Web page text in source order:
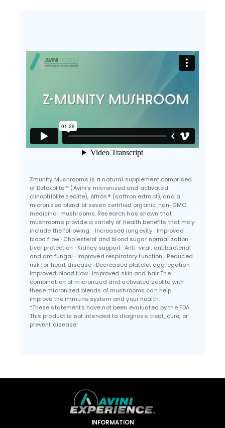
Zmunity Mushrooms is a natural supplement comprised
of Detoxolite™ (Avini's micronized and activated
clinoptilolite zeolite), Affron® (saffron extract), and a
micronized blend of seven certified organic, non-GMO
medicinal mushrooms. Research has shown that
mushrooms provide a variety of health benefits that may
include the following: · Increased longevity · Improved
blood flow · Cholesterol and blood sugar normalization ·
Liver protection · Kidney support · Anti-viral, antibacterial
and antifungal · Improved respiratory function · Reduced
risk for heart disease · Decreased platelet aggregation ·
Improved blood flow · Improved skin and hair The
combination of micronized and activated zeolite with
these micronized blends of mushrooms can help
improve the immune system and your health.
*These statements have not been evaluated by the FDA.
This product is not intended to diagnose, treat, cure, or
prevent disease.
INFORMATION